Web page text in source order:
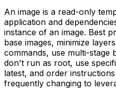
An image is a read-only
application and
instance of an image. Best
base images, minimize
commands, use multi-stage
don't run as root, use
latest, and order
frequently changing to